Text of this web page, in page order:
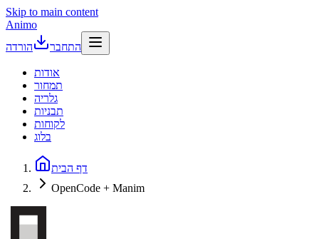
Skip to main content
Animo
התחבר
הורדה
אודות
תמחור
גלריה
תבניות
לקוחות
בלוג
דף הבית
OpenCode + Manim